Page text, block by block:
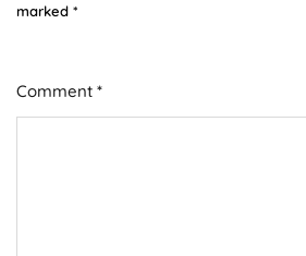
marked *
Comment *